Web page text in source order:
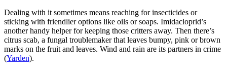
Dealing with it sometimes means reaching for insecticides or
sticking with friendlier options like oils or soaps. Imidacloprid’s
another handy helper for keeping those critters away. Then there’s
citrus scab, a fungal troublemaker that leaves bumpy, pink or brown
marks on the fruit and leaves. Wind and rain are its partners in crime
(Yarden).